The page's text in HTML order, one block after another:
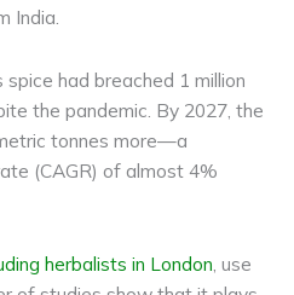
India.
had breached 1 million
the pandemic. By 2027, the
tonnes more—a
(CAGR) of almost 4%
herbalists in London , use